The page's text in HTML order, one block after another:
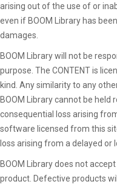
arising out of the use of or
even if BOOM Library has
damages.
BOOM Library will not be
purpose. The CONTENT is
kind. Any similarity to any
BOOM Library cannot be held
consequential loss arising
software licensed from this
loss arising from a delayed or
BOOM Library does not
product. Defective products